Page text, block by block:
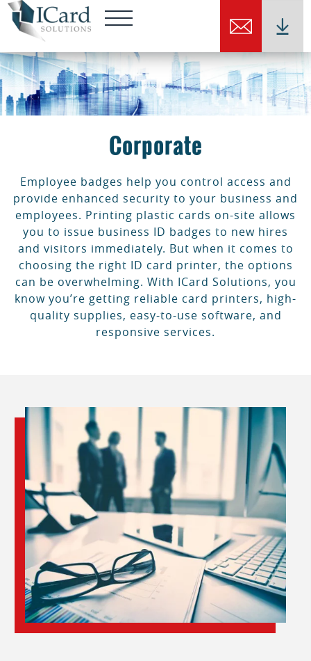
Corporate
Employee badges help you control access and
provide enhanced security to your business and
employees. Printing plastic cards on-site allows
you to issue business ID badges to new hires
and visitors immediately. But when it comes to
choosing the right ID card printer, the options
can be overwhelming. With ICard Solutions, you
know you’re getting reliable card printers, high-
quality supplies, easy-to-use software, and
responsive services.